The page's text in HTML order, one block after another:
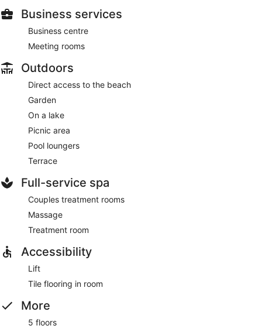
Business services
Business centre
Meeting rooms
Outdoors
Direct access to the beach
Garden
On a lake
Picnic area
Pool loungers
Terrace
Full-service spa
Couples treatment rooms
Massage
Treatment room
Accessibility
Lift
Tile flooring in room
More
5 floors